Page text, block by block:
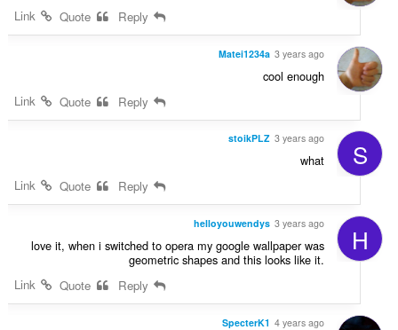
Link
Matei1234a 3 years ago
cool enough
S
stoikPLZ 3 years ago
what
Link
H
helloyouwendys 3 years ago
love it, when i switched to opera my google wallpaper was
geometric shapes and this looks like it.
Link
SpecterK1 4 years ago